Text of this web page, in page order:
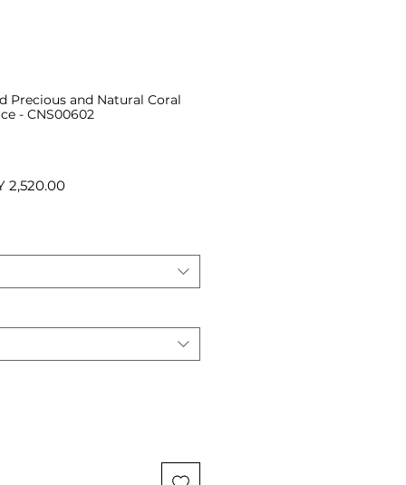
Precious and Natural Coral
- CNS00602
2,520.00Sale